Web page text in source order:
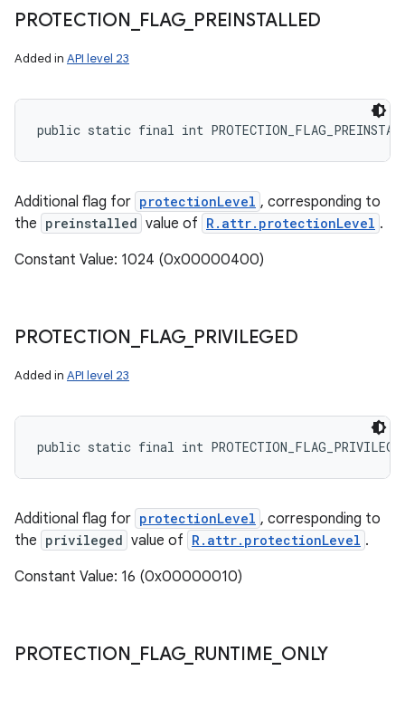
PROTECTION FLAG_ PREINSTALLED
Added in API level 23
public static final int
Additional flag for protectionLevel , corresponding to
the preinstalled value of R.attr.protectionLevel .
Constant Value: 1024 (0x00000400)
PROTECTION FLAG_ PRIVILEGED
Added in API level 23
public static final int
Additional flag for protectionLevel , corresponding to
the privileged value of R.attr.protectionLevel .
Constant Value: 16 (0x00000010)
PROTECTION FLAG_ RUNTIME ONLY